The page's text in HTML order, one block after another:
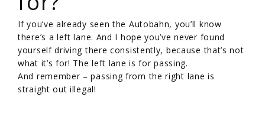
If you’ve already seen the Autobahn, you’ll know
there’s a left lane. And I hope you’ve never found
yourself driving there consistently, because that’s not
what it’s for! The left lane is for passing.
And remember – passing from the right lane is
straight out illegal!